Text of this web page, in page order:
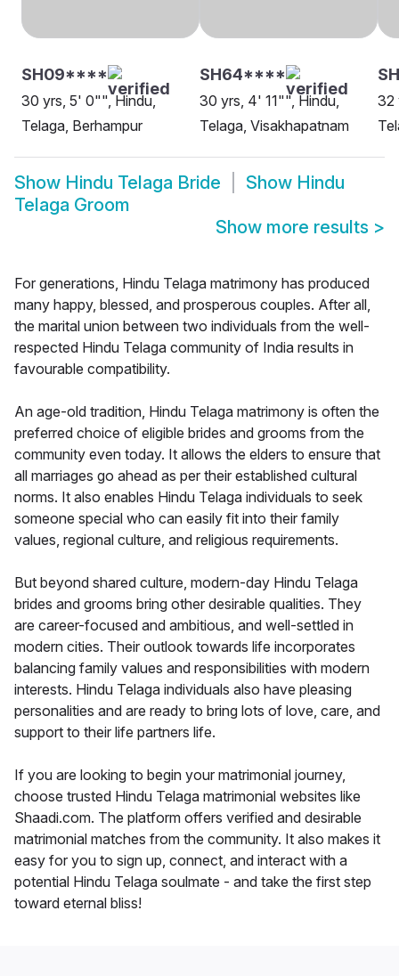
SH09****
30 yrs, 5' 0"", Hindu,
Telaga, Berhampur
SH64****
30 yrs, 4' 11"", Hindu,
Telaga, Visakhapatnam
32
Show Hindu Telaga Bride Show Hindu
Telaga Groom
Show more results >
For generations, Hindu Telaga matrimony has produced
many happy, blessed, and prosperous couples. After all,
the marital union between two individuals from the well-
respected Hindu Telaga community of India results in
favourable compatibility.
An age-old tradition, Hindu Telaga matrimony is often the
preferred choice of eligible brides and grooms from the
community even today. It allows the elders to ensure that
all marriages go ahead as per their established cultural
norms. It also enables Hindu Telaga individuals to seek
someone special who can easily fit into their family
values, regional culture, and religious requirements.
But beyond shared culture, modern-day Hindu Telaga
brides and grooms bring other desirable qualities. They
are career-focused and ambitious, and well-settled in
modern cities. Their outlook towards life incorporates
balancing family values and responsibilities with modern
interests. Hindu Telaga individuals also have pleasing
personalities and are ready to bring lots of love, care, and
support to their life partners life.
If you are looking to begin your matrimonial journey,
choose trusted Hindu Telaga matrimonial websites like
Shaadi.com. The platform offers verified and desirable
matrimonial matches from the community. It also makes it
easy for you to sign up, connect, and interact with a
potential Hindu Telaga soulmate - and take the first step
toward eternal bliss!